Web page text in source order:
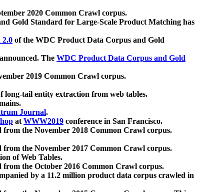
2020 Common Crawl corpus.
Gold Standard for Large-Scale Product Matching has
2.0 of the WDC Product Data Corpus and Gold
The WDC Product Data Corpus and Gold
2019 Common Crawl corpus.
long-tail entity extraction from web tables.
Journal.
atWWW2019 conference in San Francisco.
from the November 2018 Common Crawl corpus.
from the November 2017 Common Crawl corpus.
of Web Tables.
from the October 2016 Common Crawl corpus.
by a 11.2 million product data corpus crawled in